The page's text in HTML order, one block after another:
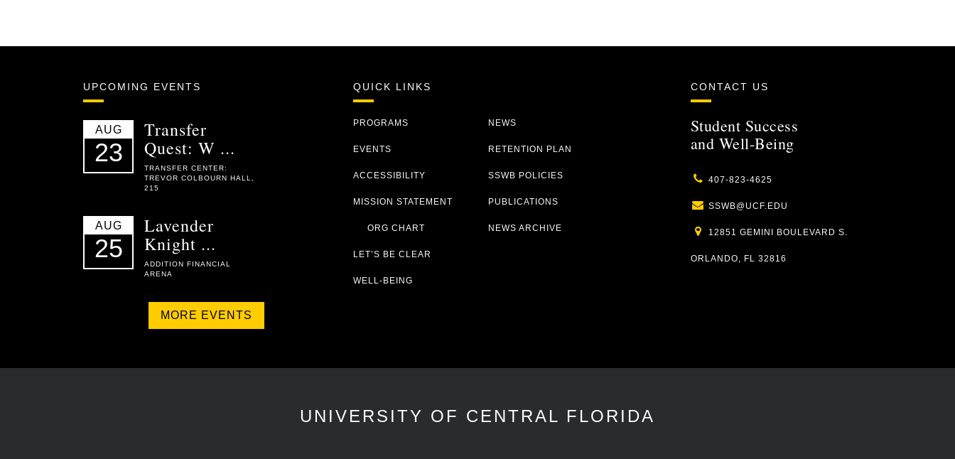
UPCOMING EVENTS
AUG
23
Transfer
Quest: W ...
TRANSFER CENTER:
TREVOR COLBOURN HALL,
215
AUG
25
Lavender
Knight ...
ADDITION FINANCIAL
ARENA
MORE EVENTS
QUICK LINKS
PROGRAMS
EVENTS
ACCESSIBILITY
MISSION STATEMENT
ORG CHART
LET’S BE CLEAR
WELL-BEING
NEWS
RETENTION PLAN
SSWB POLICIES
PUBLICATIONS
NEWS ARCHIVE
CONTACT US
Student Success
and Well-Being
407-823-4625
SSWB@UCF.EDU
12851 GEMINI BOULEVARD S.
ORLANDO, FL 32816
UNIVERSITY OF CENTRAL FLORIDA